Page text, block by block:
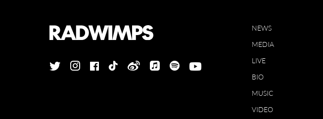
NEWS
MEDIA
LIVE
BIO
MUSIC
VIDEO